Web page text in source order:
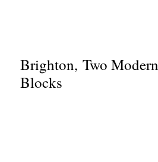
Brighton, Two
Blocks